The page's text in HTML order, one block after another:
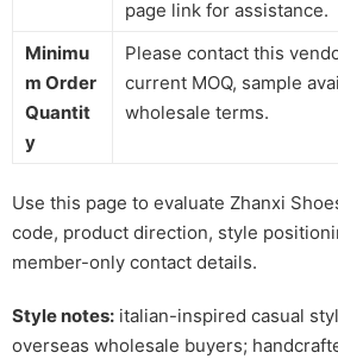
page link for assistance.
Minimu
m Order
Quantit
y
Please contact this
current MOQ, sample
wholesale terms.
Use this page to evaluate Zhanxi
code, product direction, style
member-only contact details.
Style notes: italian-inspired casual
overseas wholesale buyers;